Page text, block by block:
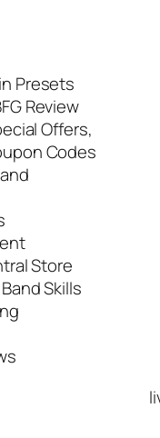
Presets
Review
Offers,
Codes
Store
Skills